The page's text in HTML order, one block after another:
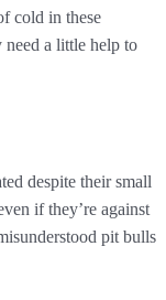
cold in these
need a little help to
despite their small
if they’re against
pit bulls